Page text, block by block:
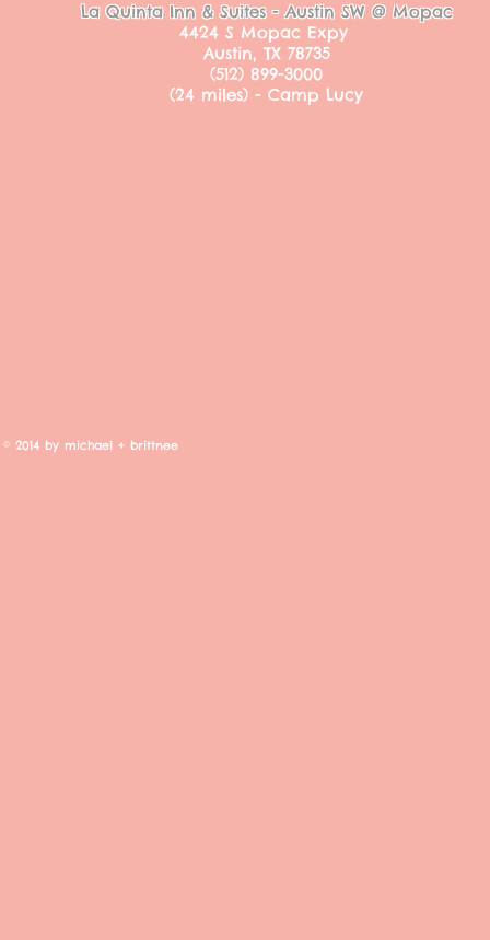
La Quinta Inn & Suites - Austin SW @ Mopac
4424 S Mopac Expy
Austin, TX 78735
(512) 899-3000
(24 miles) - Camp Lucy
© 2014 by michael + brittnee